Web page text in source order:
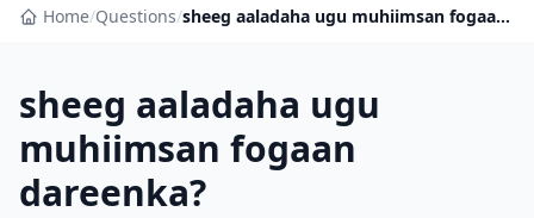
Home/Questions/ sheeg aaladaha ugu muhiimsan fogaan dareenka?
sheeg aaladaha ugu
muhiimsan fogaan
dareenka?